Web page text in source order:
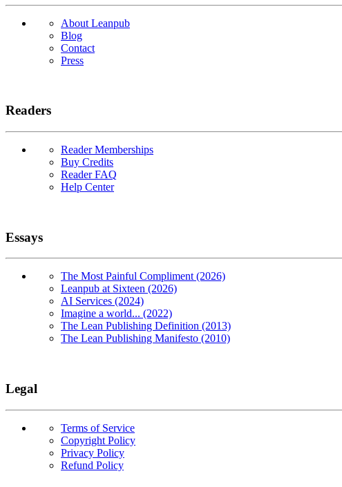
About Leanpub
Blog
Contact
Press
Readers
Reader Memberships
Buy Credits
Reader FAQ
Help Center
Essays
The Most Painful Compliment (2026)
Leanpub at Sixteen (2026)
AI Services (2024)
Imagine a world... (2022)
The Lean Publishing Definition (2013)
The Lean Publishing Manifesto (2010)
Legal
Terms of Service
Copyright Policy
Privacy Policy
Refund Policy